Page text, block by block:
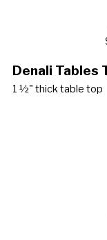
Denali Tables
1 ½" thick table top